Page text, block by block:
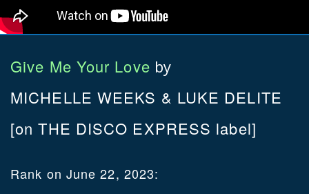
Give Me Your Love by
MICHELLE WEEKS & LUKE DELITE
[on THE DISCO EXPRESS label]
Rank on June 22, 2023: